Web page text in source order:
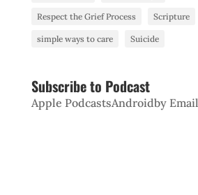
Respect the Grief Process Scripture
simple ways to care Suicide
Subscribe to Podcast
Apple PodcastsAndroidby Email